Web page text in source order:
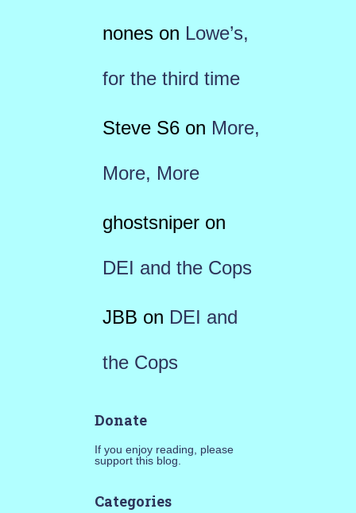
noneson Lowe’s,
for the third time
Steve S6on More,
More, More
ghostsniperon
DEI and the Cops
JBB on DEI and
the Cops
Donate
If you enjoy reading, please
support this blog.
Categories